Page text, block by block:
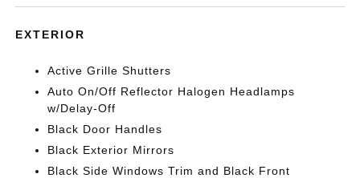
EXTERIOR
Active Grille Shutters
Auto On/Off Reflector Halogen Headlamps
w/Delay-Off
Black Door Handles
Black Exterior Mirrors
Black Side Windows Trim and Black Front